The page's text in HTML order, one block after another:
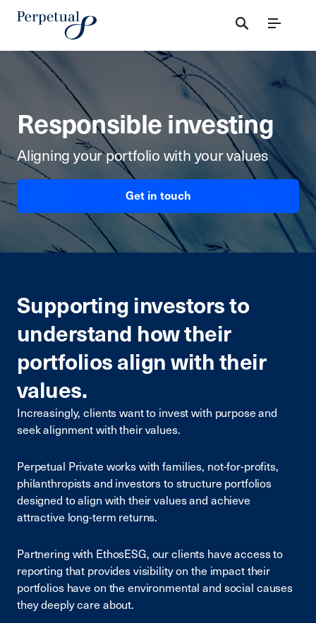
Menu
Responsible investing
Aligning your portfolio with yourvalues
Get in touch
Supporting investors to
understand how their
portfolios align with their
values.
Increasingly, clients want to invest with purpose and
seek alignment with their values.
Perpetual Private works with families, not-for-profits,
philanthropists and investors to structure portfolios
designed to align with their values and achieve
attractive long-term returns.
Partnering with EthosESG, our clients have access to
reporting that provides visibility on the impact their
portfolios have on the environmentaland social causes
they deeply care about.